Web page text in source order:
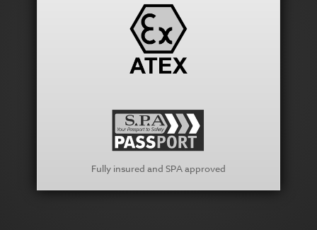
Fully insured and SPA approved